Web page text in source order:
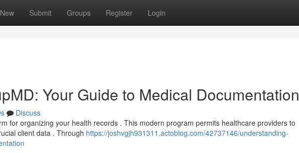
New Submit Groups Register Login
Your Guide to Medical Documentation
Discuss
for organizing your health records . This modern program permits healthcare providers to
client data . Through https://joshvgjh931311.actoblog.com/42737146/understanding-